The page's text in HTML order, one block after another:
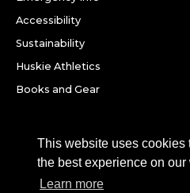
This website uses cookies
the best experience on our
Learn more
Accessibility
Sustainability
Huskie Athletics
Books and Gear
Northern Illinois University